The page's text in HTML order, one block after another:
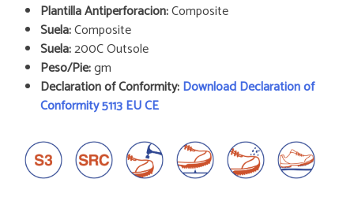
Plantilla Antiperforacion:Composite
Suela:Composite
Suela:200C Outsole
Peso/Pie:gm
Declaration of Conformity:Download Declaration of
Conformity 5113 EU CE